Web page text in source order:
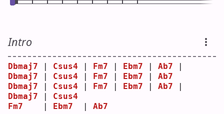
Intro
Dbmaj7 Csus4 Fm7 Ebm7 Ab7
Dbmaj7
Csus4 Fm7 Ebm7
Ab7
Dbmaj7
Csus4 Fm7 Ebm7 Ab7
Dbmaj7
Csus4
Fm7
Ebm7 Ab7